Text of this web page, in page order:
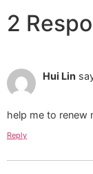
2
Hui Lin
help me to renew
Reply